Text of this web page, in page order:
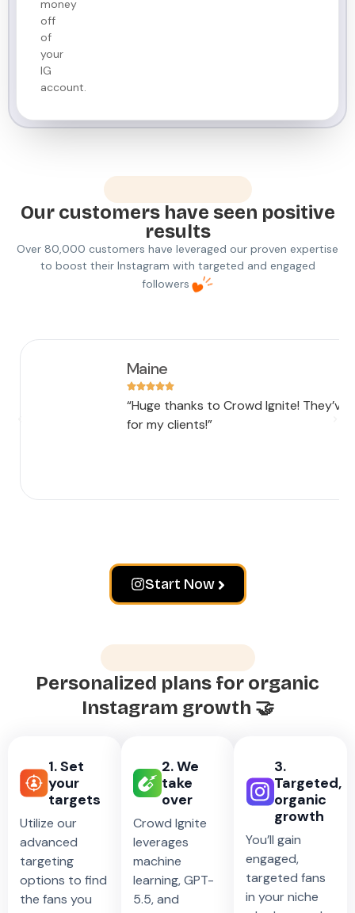
money
off
of
your
IG
account.
Our customers have seen positive
results
Over 80,000 customers have leveraged our proven expertise
to boost their Instagram with targeted and engaged
followers
Maine
“Huge thanks to Crowd Ignite!
for my clients!”
Start Now
Personalized plans for organic
Instagram growth 🤝
1. Set
your
targets
Utilize our
advanced
targeting
options to find
the fans you
2. We
take
over
Crowd Ignite
leverages
machine
learning, GPT-
5.5, and
3.
Targeted,
organic
growth
You’ll gain
engaged,
targeted fans
in your niche